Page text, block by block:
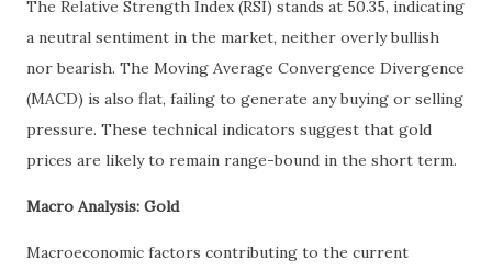
The Relative Strength Index (RSI) stands at 50.35, indicating
a neutral sentiment in the market, neither overly bullish
nor bearish. The Moving Average Convergence Divergence
(MACD) is also flat, failing to generate any buying or selling
pressure. These technical indicators suggest that gold
prices are likely to remain range-bound in the short term.
Macro Analysis: Gold
Macroeconomic factors contributing to the current